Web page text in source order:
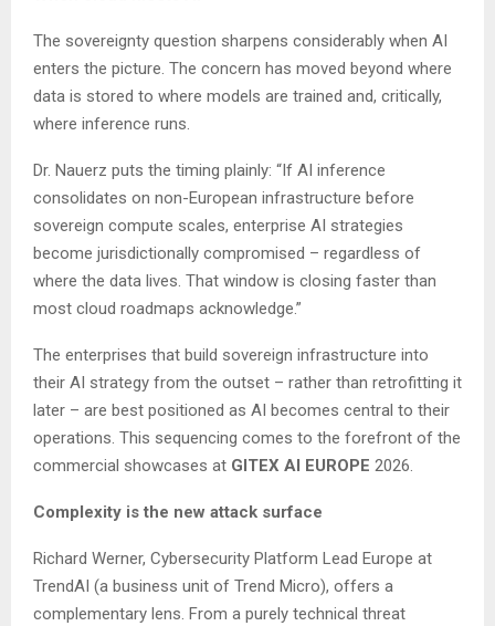
The sovereignty question sharpens considerably when AI
enters the picture. The concern has moved beyond where
data is stored to where models are trained and, critically,
where inference runs.
Dr. Nauerz puts the timing plainly: “If AI inference
consolidates on non-European infrastructure before
sovereign compute scales, enterprise AI strategies
become jurisdictionally compromised – regardless of
where the data lives. That window is closing faster than
most cloud roadmaps acknowledge.”
The enterprises that build sovereign infrastructure into
their AI strategy from the outset – rather than retrofitting it
later – are best positioned as AI becomes central to their
operations. This sequencing comes to the forefront of the
commercial showcases at GITEX AI EUROPE 2026.
Complexity is the new attack surface
Richard Werner, Cybersecurity Platform Lead Europe at
TrendAI (a business unit of Trend Micro), offers a
complementary lens. From a purely technical threat